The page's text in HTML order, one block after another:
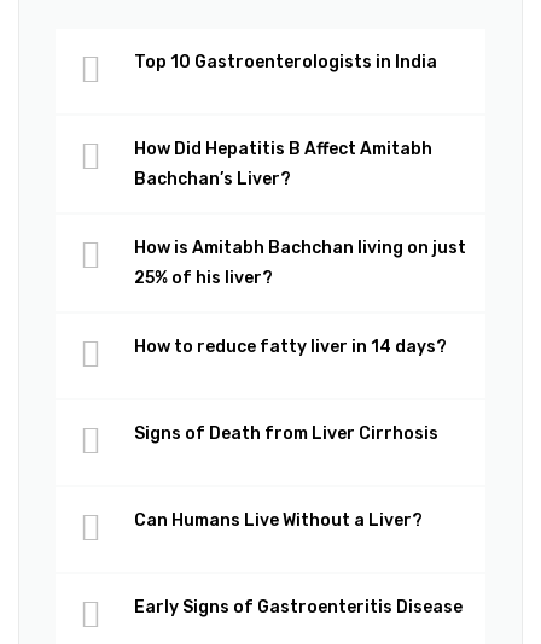
Top 10 Gastroenterologists in India
How Did Hepatitis B Affect Amitabh
Bachchan’s Liver?
How is Amitabh Bachchan living on just
25% of his liver?
How to reduce fatty liver in 14 days?
Signs of Death from Liver Cirrhosis
Can Humans Live Without a Liver?
Early Signs of Gastroenteritis Disease